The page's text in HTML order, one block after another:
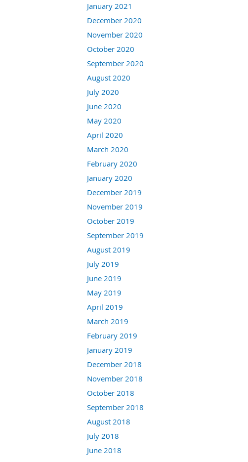
January 2021
December 2020
November 2020
October 2020
September 2020
August 2020
July 2020
June 2020
May 2020
April 2020
March 2020
February 2020
January 2020
December 2019
November 2019
October 2019
September 2019
August 2019
July 2019
June 2019
May 2019
April 2019
March 2019
February 2019
January 2019
December 2018
November 2018
October 2018
September 2018
August 2018
July 2018
June 2018